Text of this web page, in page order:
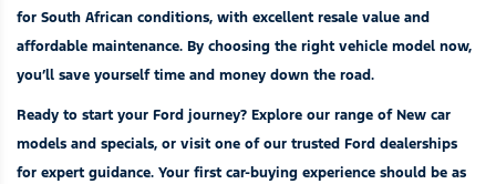
for South African conditions, with excellent resale value and
affordable maintenance. By choosing the right vehicle model now,
you’ll save yourself time and money down the road.
Ready to start your Ford journey? Explore our range of New car
models and specials, or visit one of our trusted Ford dealerships
for expert guidance. Your first car-buying experience should be as